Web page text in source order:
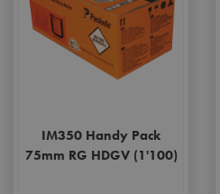
IM350 Handy Pack
75mm RG HDGV (1'100)